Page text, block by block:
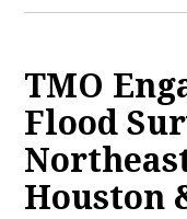
TMO
Flood
Houston